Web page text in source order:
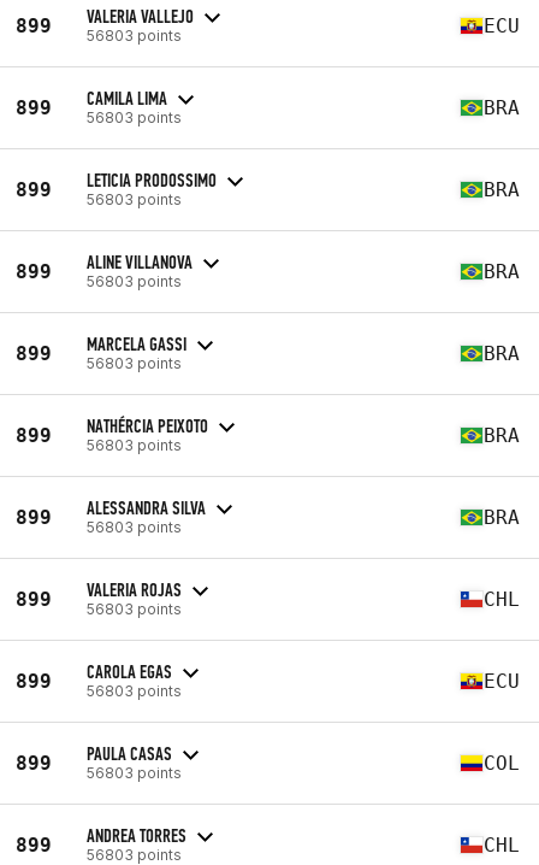
899 VALERIA VALLEJO
56803 points ECU
899 CAMILA LIMA
56803 points BRA
899 LETICIA PRODOSSIMO
56803 points BRA
899 ALINE VILLANOVA
56803 points BRA
899 MARCELA GASSI
56803 points BRA
899 NATHÉRCIA PEIXOTO
56803 points BRA
899 ALESSANDRA SILVA
56803 points BRA
899 VALERIA ROJAS
56803 points CHL
899 CAROLA EGAS
56803 points ECU
899 PAULA CASAS
56803 points COL
899 ANDREA TORRES
56803 points CHL